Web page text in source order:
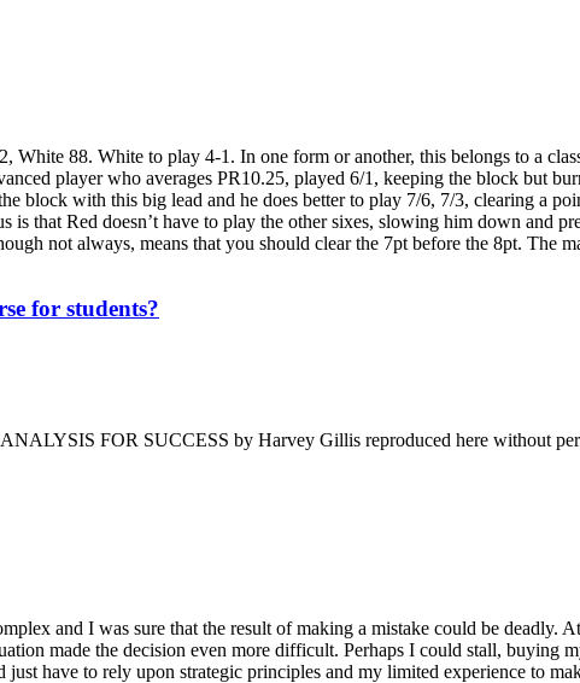
88. White to play 4-1. In one form or another, this belongs to a
player who averages PR10.25, played 6/1, keeping the block but
block with this big lead and he does better to play 7/6, 7/3, clearing a
is that Red doesn’t have to play the other sixes, slowing him down and
not always, means that you should clear the 7pt before the 8pt. The
for students?
FOR SUCCESS by Harvey Gillis reproduced here without
and I was sure that the result of making a mistake could be
made the decision even more difficult. Perhaps I could stall, buying
have to rely upon strategic principles and my limited experience to